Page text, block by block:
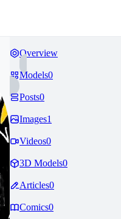
Overview
Models0
Posts0
Images1
Videos0
3D Models0
Articles0
Comics0